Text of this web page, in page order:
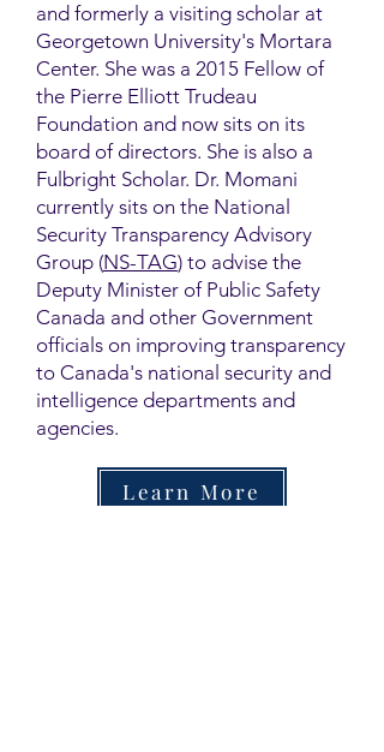
and formerly a visiting scholar at
Georgetown University's Mortara
Center. She was a 2015 Fellow of
the Pierre Elliott Trudeau
Foundation and now sits on its
board of directors. She is also a
Fulbright Scholar. Dr. Momani
currently sits on the National
Security Transparency Advisory
Group (NS-TAG) to advise the
Deputy Minister of Public Safety
Canada and other Government
officials on improving transparency
to Canada's national security and
intelligence departments and
agencies.
Learn More